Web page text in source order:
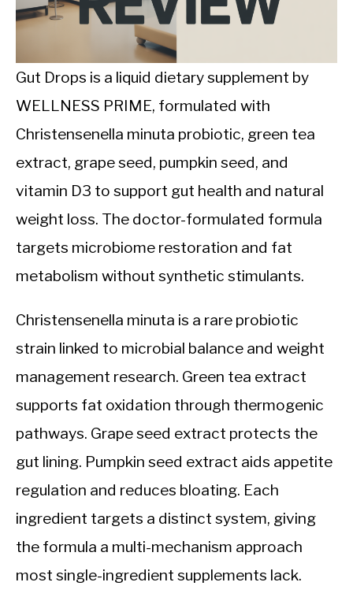
INTERMITTENT FASTING
NUTRITION TIPS
Gut Drops is a liquid dietary supplement by
WELLNESS PRIME, formulated with
Christensenella minuta probiotic, green tea
extract, grape seed, pumpkin seed, and
vitamin D3 to support gut health and natural
weight loss. The doctor-formulated formula
targets microbiome restoration and fat
metabolism without synthetic stimulants.
Christensenella minuta is a rare probiotic
strain linked to microbial balance and weight
management research. Green tea extract
supports fat oxidation through thermogenic
pathways. Grape seed extract protects the
gut lining. Pumpkin seed extract aids appetite
regulation and reduces bloating. Each
ingredient targets a distinct system, giving
the formula a multi-mechanism approach
most single-ingredient supplements lack.